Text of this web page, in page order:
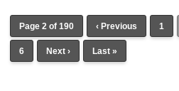
Page 2 of 190 ‹ Previous 1
6 Next › Last »